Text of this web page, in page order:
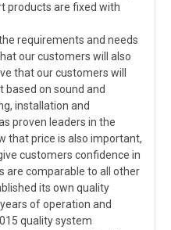
products are fixed with
requirements and needs
our customers will also
that our customers will
based on sound and
installation and
proven leaders in the
that price is also important,
customers confidence in
are comparable to all other
its own quality
of operation and
quality system